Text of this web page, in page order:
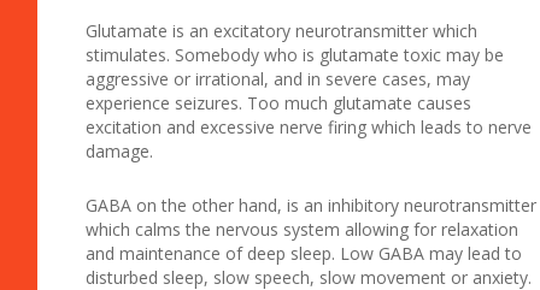
Glutamate is an excitatory neurotransmitter which
stimulates. Somebody who is glutamate toxic may be
aggressive or irrational, and in severe cases, may
experience seizures. Too much glutamate causes
excitation and excessive nerve firing which leads to nerve
damage.
GABA on the other hand, is an inhibitory neurotransmitter
which calms the nervous system allowing for relaxation
and maintenance of deep sleep. Low GABA may lead to
disturbed sleep, slow speech, slow movement or anxiety.